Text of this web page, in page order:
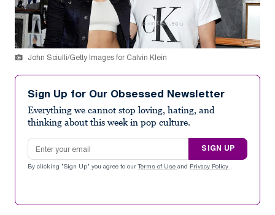
John Sciulli/Getty Images for Calvin Klein
Sign Up for Our Obsessed Newsletter
Everything we cannot stop loving, hating, and
thinking about this week in pop culture.
Email address
SIGN UP
By clicking "Sign Up" you agree to our Terms of Use and Privacy Policy .